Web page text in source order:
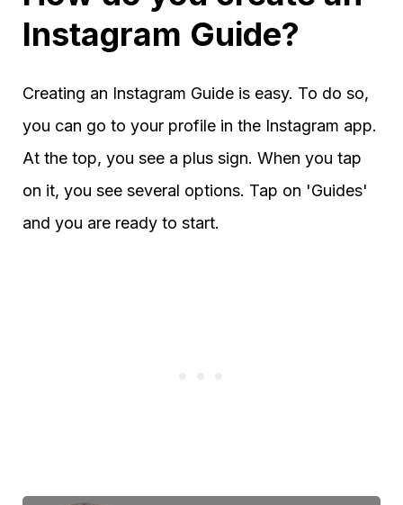
Instagram Guide?
Creating an Instagram Guide is easy. To do so,
you can go to your profile in the Instagram app.
At the top, you see a plus sign. When you tap
on it, you see several options. Tap on 'Guides'
and you are ready to start.